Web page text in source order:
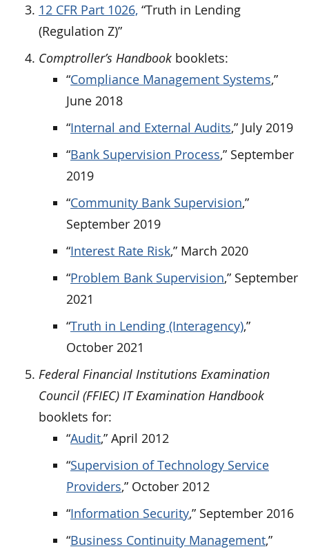
12 CFR Part 1026, “Truth in Lending
(Regulation Z)”
Comptroller’s Handbook booklets:
“Compliance Management Systems,”
June 2018
“Internal and External Audits,” July 2019
“Bank Supervision Process,” September
2019
“Community Bank Supervision,”
September 2019
“Interest Rate Risk,” March 2020
“Problem Bank Supervision,” September
2021
“Truth in Lending (Interagency),”
October 2021
Federal Financial Institutions Examination
Council (FFIEC) IT Examination Handbook
booklets for:
“Audit,” April 2012
“Supervision of Technology Service
Providers,” October 2012
“Information Security,” September 2016
“Business Continuity Management,”